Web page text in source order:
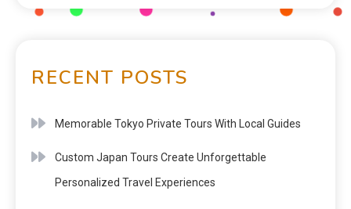
RECENT POSTS
Memorable Tokyo Private Tours With Local Guides
Custom Japan Tours Create Unforgettable
Personalized Travel Experiences